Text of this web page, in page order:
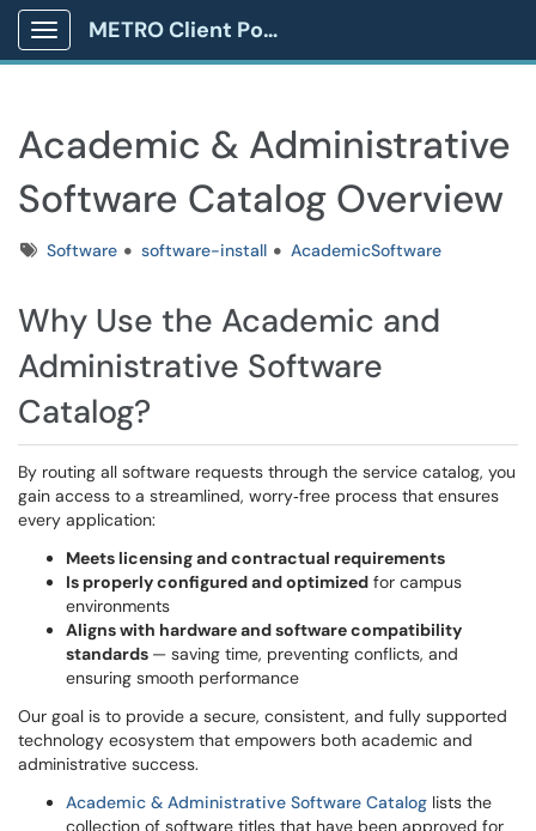
Show Applications Menu
METRO Client Portal
Academic & Administrative
Software Catalog Overview
TagsSoftware software-install AcademicSoftware
Why Use the Academic and
Administrative Software
Catalog?
By routing all software requests through the service catalog, you
gain access to a streamlined, worry‑free process that ensures
every application:
Meets licensing and contractual requirements
Is properly configured and optimized for campus
environments
Aligns with hardware and software compatibility
standards — saving time, preventing conflicts, and
ensuring smooth performance
Our goal is to provide a secure, consistent, and fully supported
technology ecosystem that empowers both academic and
administrative success.
Academic & Administrative Software Catalog lists the
collection of software titles that have been approved for